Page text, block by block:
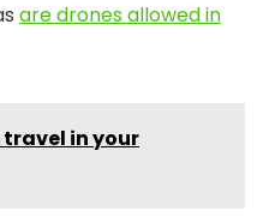
are drones allowed in
travel in your